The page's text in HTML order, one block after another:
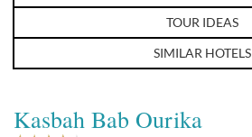
TOUR IDEAS
SIMILAR HOTELS
Kasbah Bab Ourika